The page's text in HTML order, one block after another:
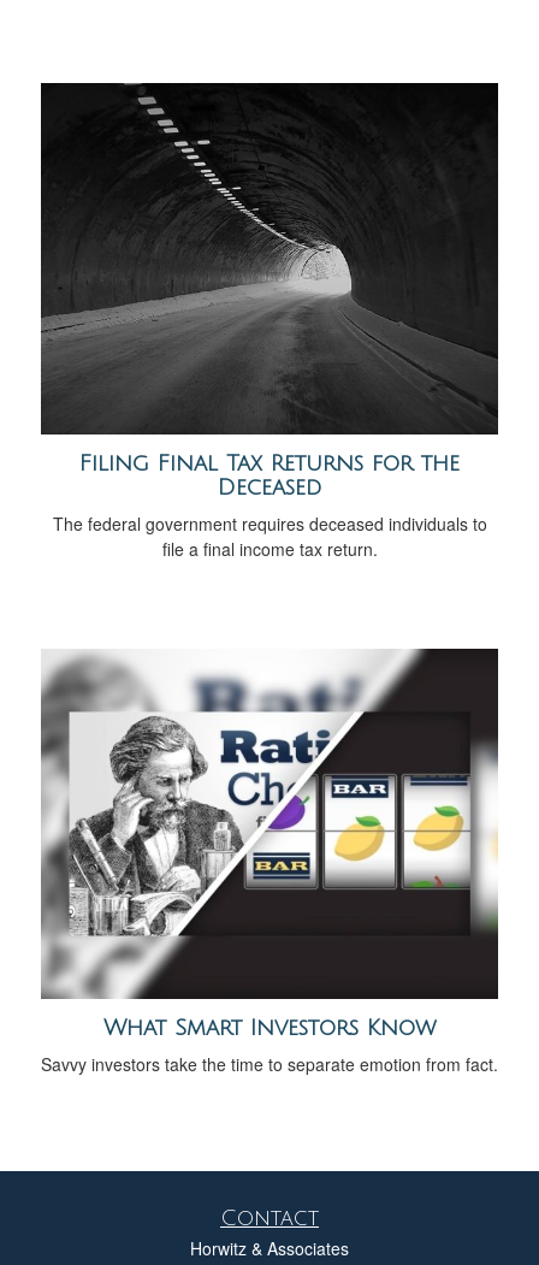
Filing Final Tax Returns for the
Deceased
The federal government requires deceased individuals to
file a final income tax return.
What Smart Investors Know
Savvy investors take the time to separate emotion from fact.
Contact
Horwitz & Associates